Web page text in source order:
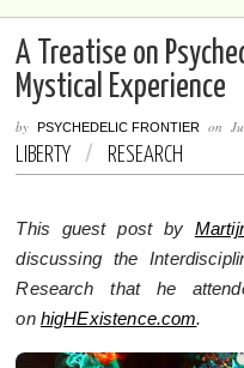
A Treatise on
Mystical Experience
byPSYCHEDELIC FRONTIER on
LIBERTY / RESEARCH
This guest post by
discussing the
Research that he
on higHExistence.com.